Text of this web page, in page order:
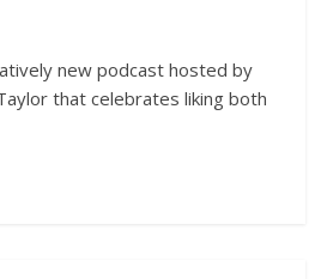
new podcast hosted by
that celebrates liking both